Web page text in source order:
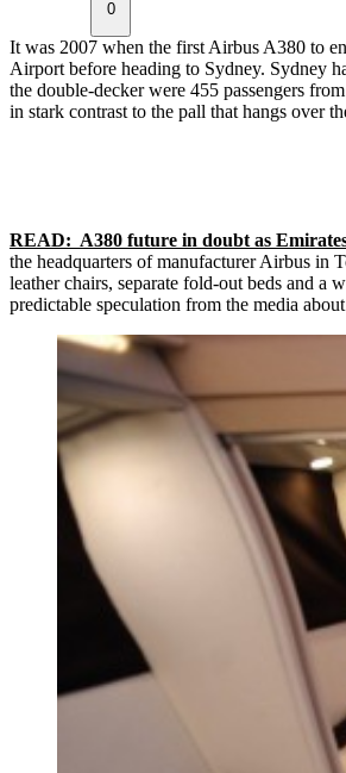
0
It was 2007 when the first Airbus A380 to
Airport before heading to Sydney. Sydney
the double-decker were 455 passengers
in stark contrast to the pall that hangs over
READ: A380 future in doubt as
the headquarters of manufacturer Airbus in
leather chairs, separate fold-out beds and a
predictable speculation from the media